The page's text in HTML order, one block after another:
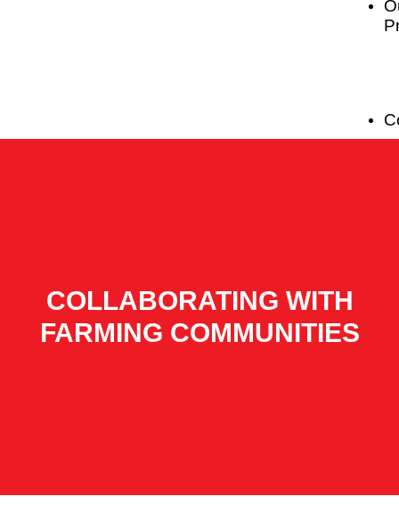
COLLABORATING WITH
FARMING COMMUNITIES